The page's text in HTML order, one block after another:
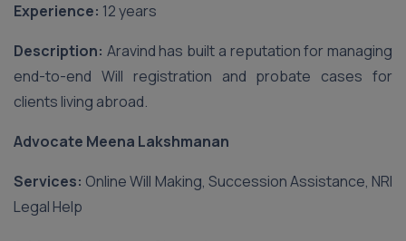
Experience: 12 years
Description: Aravind has built a reputation for managing
end-to-end Will registration and probate cases for
clients living abroad.
Advocate Meena Lakshmanan
Services: Online Will Making, Succession Assistance, NRI
Legal Help